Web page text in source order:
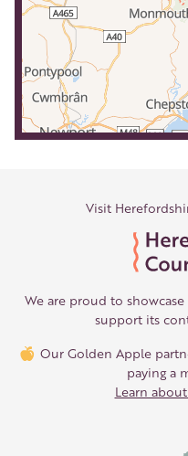
Visit
We are proud to
support its
Our Golden Apple
paying a
Learn